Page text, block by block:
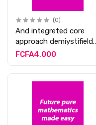
(0)
And integreted core
approach demiystifield
further mechanics
FCFA4,000